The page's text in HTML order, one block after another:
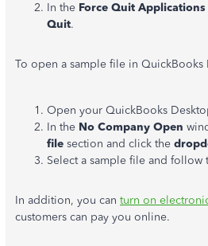
In the Force Quit Applications
Quit.
To open a sample file in
Open your QuickBooks
In the No Company Open
file section and click the
Select a sample file and follow
In addition, you can turn on
customers can pay you online.